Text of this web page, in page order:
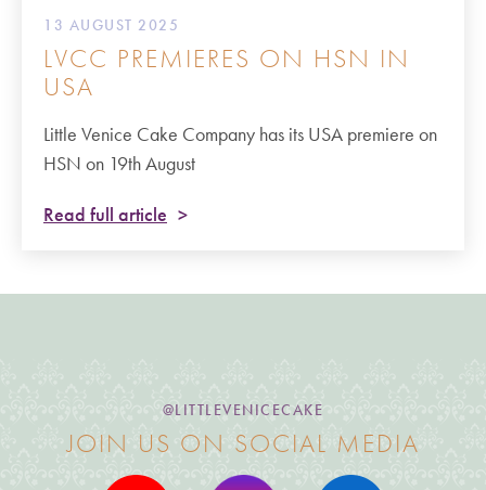
13 AUGUST 2025
LVCC PREMIERES ON HSN IN
USA
Little Venice Cake Company has its USA premiere on
HSN on 19th August
Read full article
@LITTLEVENICECAKE
JOIN US ON SOCIAL MEDIA